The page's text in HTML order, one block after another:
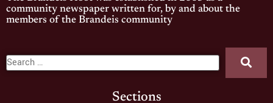
community newspaper written for, by and about the
members of the Brandeis community
Sections